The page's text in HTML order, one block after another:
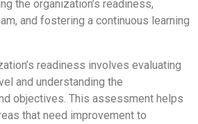
the organization’s readiness,
and fostering a continuous learning
readiness involves evaluating
and understanding the
objectives. This assessment helps
that need improvement to